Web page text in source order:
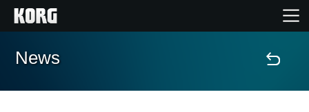
Home
News